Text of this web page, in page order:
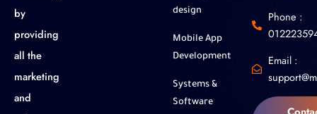
by
providing
all the
marketing
and
design
Mobile App
Development
Systems &
Software
Phone :
Email :